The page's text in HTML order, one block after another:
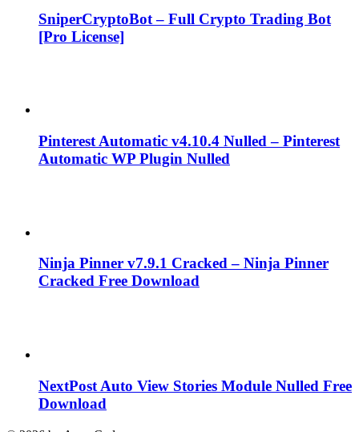
SniperCryptoBot – Full Crypto Trading Bot
[Pro License]
Pinterest Automatic v4.10.4 Nulled – Pinterest
Automatic WP Plugin Nulled
Ninja Pinner v7.9.1 Cracked – Ninja Pinner
Cracked Free Download
NextPost Auto View Stories Module Nulled Free
Download